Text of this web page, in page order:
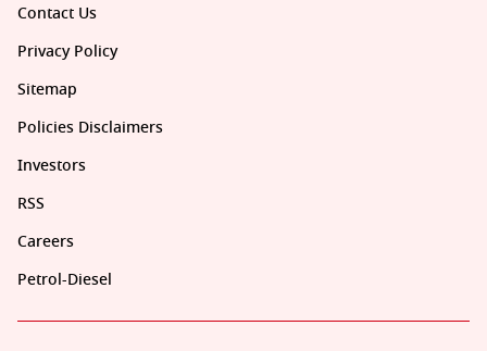
Contact Us
Privacy Policy
Sitemap
Policies Disclaimers
Investors
RSS
Careers
Petrol-Diesel